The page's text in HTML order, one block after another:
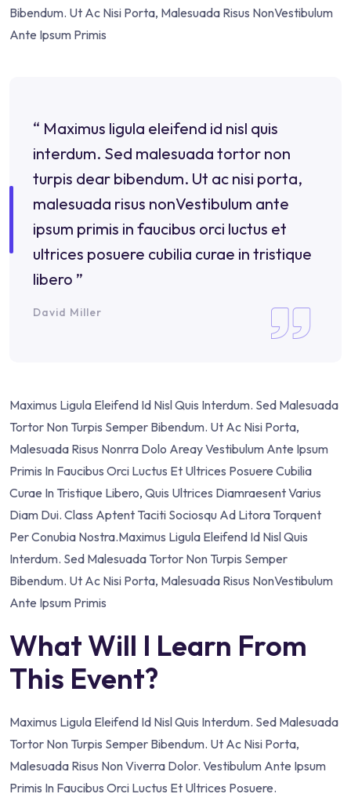
Bibendum. Ut Ac Nisi Porta, Malesuada Risus NonVestibulum
Ante Ipsum Primis
“ Maximus ligula eleifend id nisl quis
interdum. Sed malesuada tortor non
turpis dear bibendum. Ut ac nisi porta,
malesuada risus nonVestibulum ante
ipsum primis in faucibus orci luctus et
ultrices posuere cubilia curae in tristique
libero ”
David Miller
Maximus Ligula Eleifend Id Nisl Quis Interdum. Sed Malesuada
Tortor Non Turpis Semper Bibendum. Ut Ac Nisi Porta,
Malesuada Risus Nonrra Dolo Areay Vestibulum Ante Ipsum
Primis In Faucibus Orci Luctus Et Ultrices Posuere Cubilia
Curae In Tristique Libero, Quis Ultrices Diamraesent Varius
Diam Dui. Class Aptent Taciti Sociosqu Ad Litora Torquent
Per Conubia Nostra.Maximus Ligula Eleifend Id Nisl Quis
Interdum. Sed Malesuada Tortor Non Turpis Semper
Bibendum. Ut Ac Nisi Porta, Malesuada Risus NonVestibulum
Ante Ipsum Primis
What Will I Learn From
This Event?
Maximus Ligula Eleifend Id Nisl Quis Interdum. Sed Malesuada
Tortor Non Turpis Semper Bibendum. Ut Ac Nisi Porta,
Malesuada Risus Non Viverra Dolor. Vestibulum Ante Ipsum
Primis In Faucibus Orci Luctus Et Ultrices Posuere.